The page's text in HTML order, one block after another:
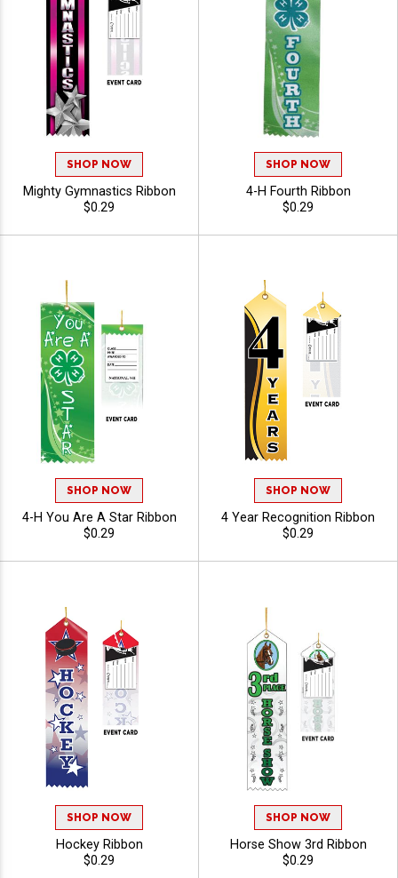
SHOP NOW
Mighty Gymnastics Ribbon
$0.29
SHOP NOW
4-H Fourth Ribbon
$0.29
SHOP NOW
4-H You Are A Star Ribbon
$0.29
SHOP NOW
4 Year Recognition Ribbon
$0.29
SHOP NOW
Hockey Ribbon
$0.29
SHOP NOW
Horse Show 3rd Ribbon
$0.29